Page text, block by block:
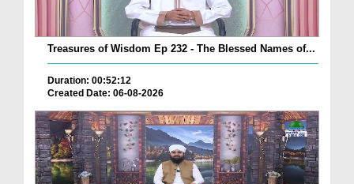
Treasures of Wisdom Ep 232 - The Blessed Names of...
Duration: 00:52:12
Created Date: 06-08-2026